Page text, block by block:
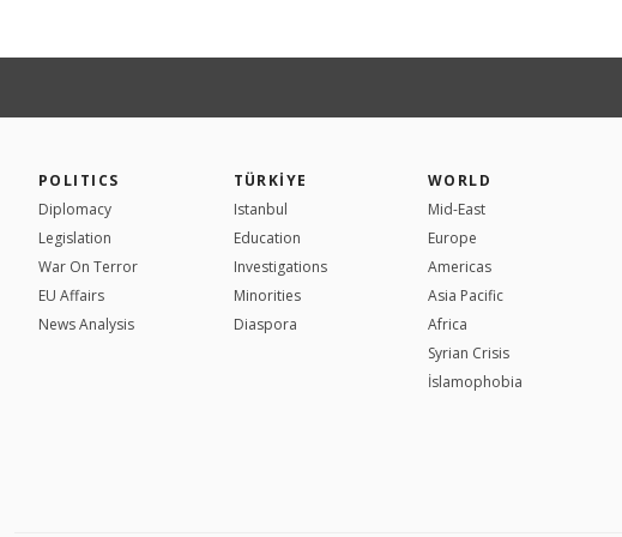
POLITICS
Diplomacy
Legislation
War On Terror
EU Affairs
News Analysis
TÜRKİYE
Istanbul
Education
Investigations
Minorities
Diaspora
WORLD
Mid-East
Europe
Americas
Asia Pacific
Africa
Syrian Crisis
İslamophobia